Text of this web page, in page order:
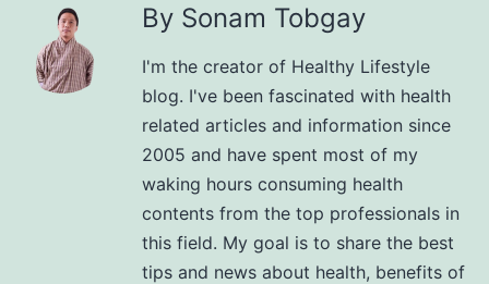
By Sonam Tobgay
I'm the creator of Healthy Lifestyle
blog. I've been fascinated with health
related articles and information since
2005 and have spent most of my
waking hours consuming health
contents from the top professionals in
this field. My goal is to share the best
tips and news about health, benefits of